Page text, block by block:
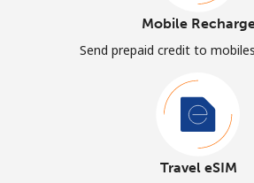
Mobile
Send prepaid credit to
Travel eSIM